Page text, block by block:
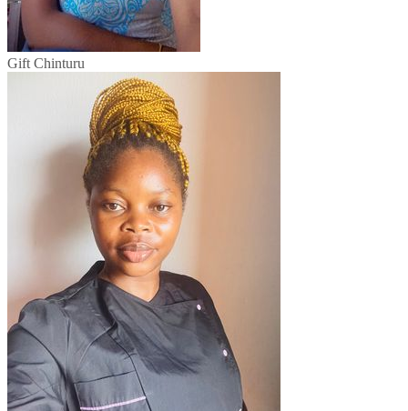
Gift Chinturu